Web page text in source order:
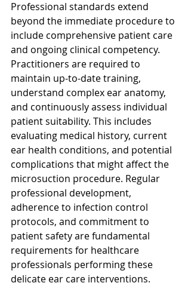
Professional standards extend
beyond the immediate procedure to
include comprehensive patient care
and ongoing clinical competency.
Practitioners are required to
maintain up-to-date training,
understand complex ear anatomy,
and continuously assess individual
patient suitability. This includes
evaluating medical history, current
ear health conditions, and potential
complications that might affect the
microsuction procedure. Regular
professional development,
adherence to infection control
protocols, and commitment to
patient safety are fundamental
requirements for healthcare
professionals performing these
delicate ear care interventions.